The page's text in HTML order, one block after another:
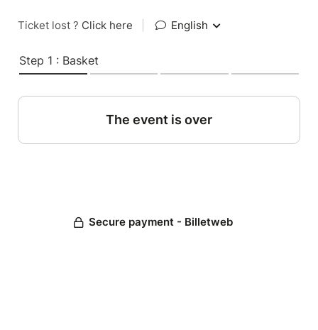
Ticket lost ? Click here English
Step 1 : Basket
The event is over
Secure payment - Billetweb